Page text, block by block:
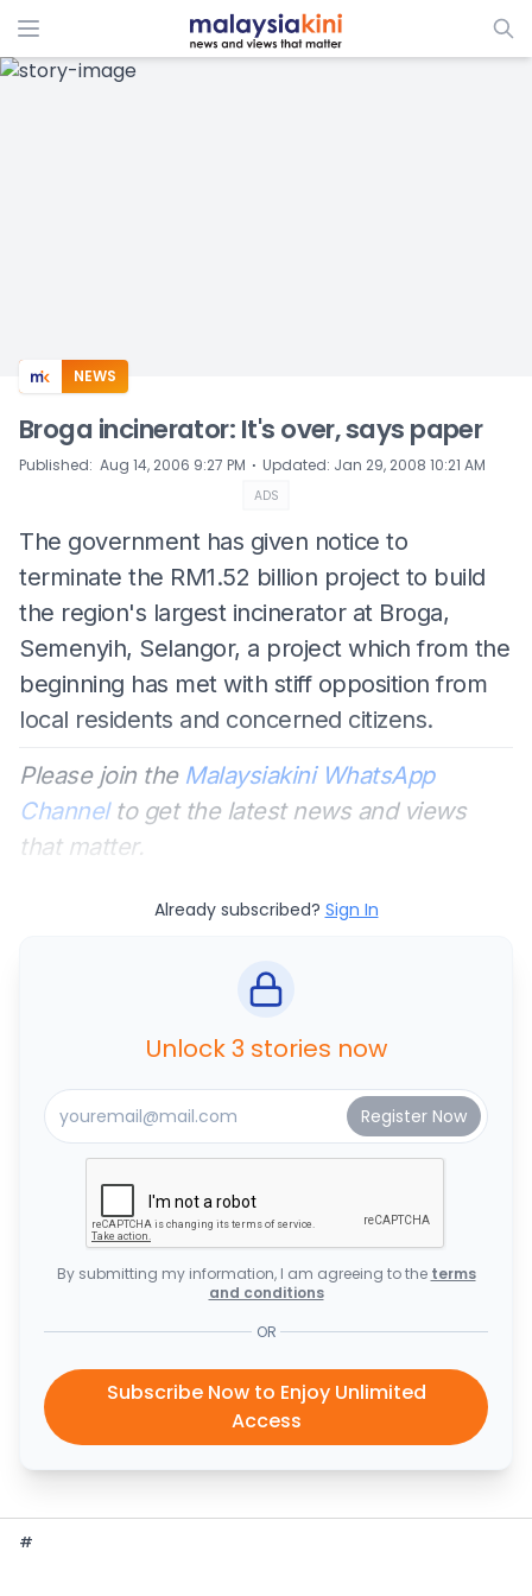
ADS
NEWS
Broga incinerator: It's over, says paper
Published: Aug 14, 2006 9:27 PM ⋅ Updated: Jan 29, 2008 10:21 AM
ADS
The government has given notice to
terminate the RM1.52 billion project to build
the region's largest incinerator at Broga,
Semenyih, Selangor, a project which from the
beginning has met with stiff opposition from
local residents and concerned citizens.
Please join the Malaysiakini WhatsApp
Channelto get the latest news and views
that matter.
Already subscribed? Sign In
Unlock 3 stories now
By submitting my information, I am agreeing to the terms
and conditions
OR
Subscribe Now to Enjoy Unlimited
Access
#